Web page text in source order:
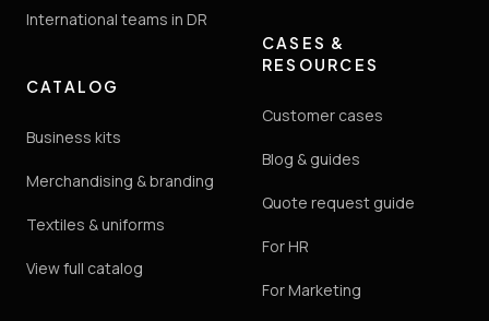
International teams in DR
CATALOG
Business kits
Merchandising & branding
Textiles & uniforms
View full catalog
CASES &
RESOURCES
Customer cases
Blog & guides
Quote request guide
For HR
For Marketing